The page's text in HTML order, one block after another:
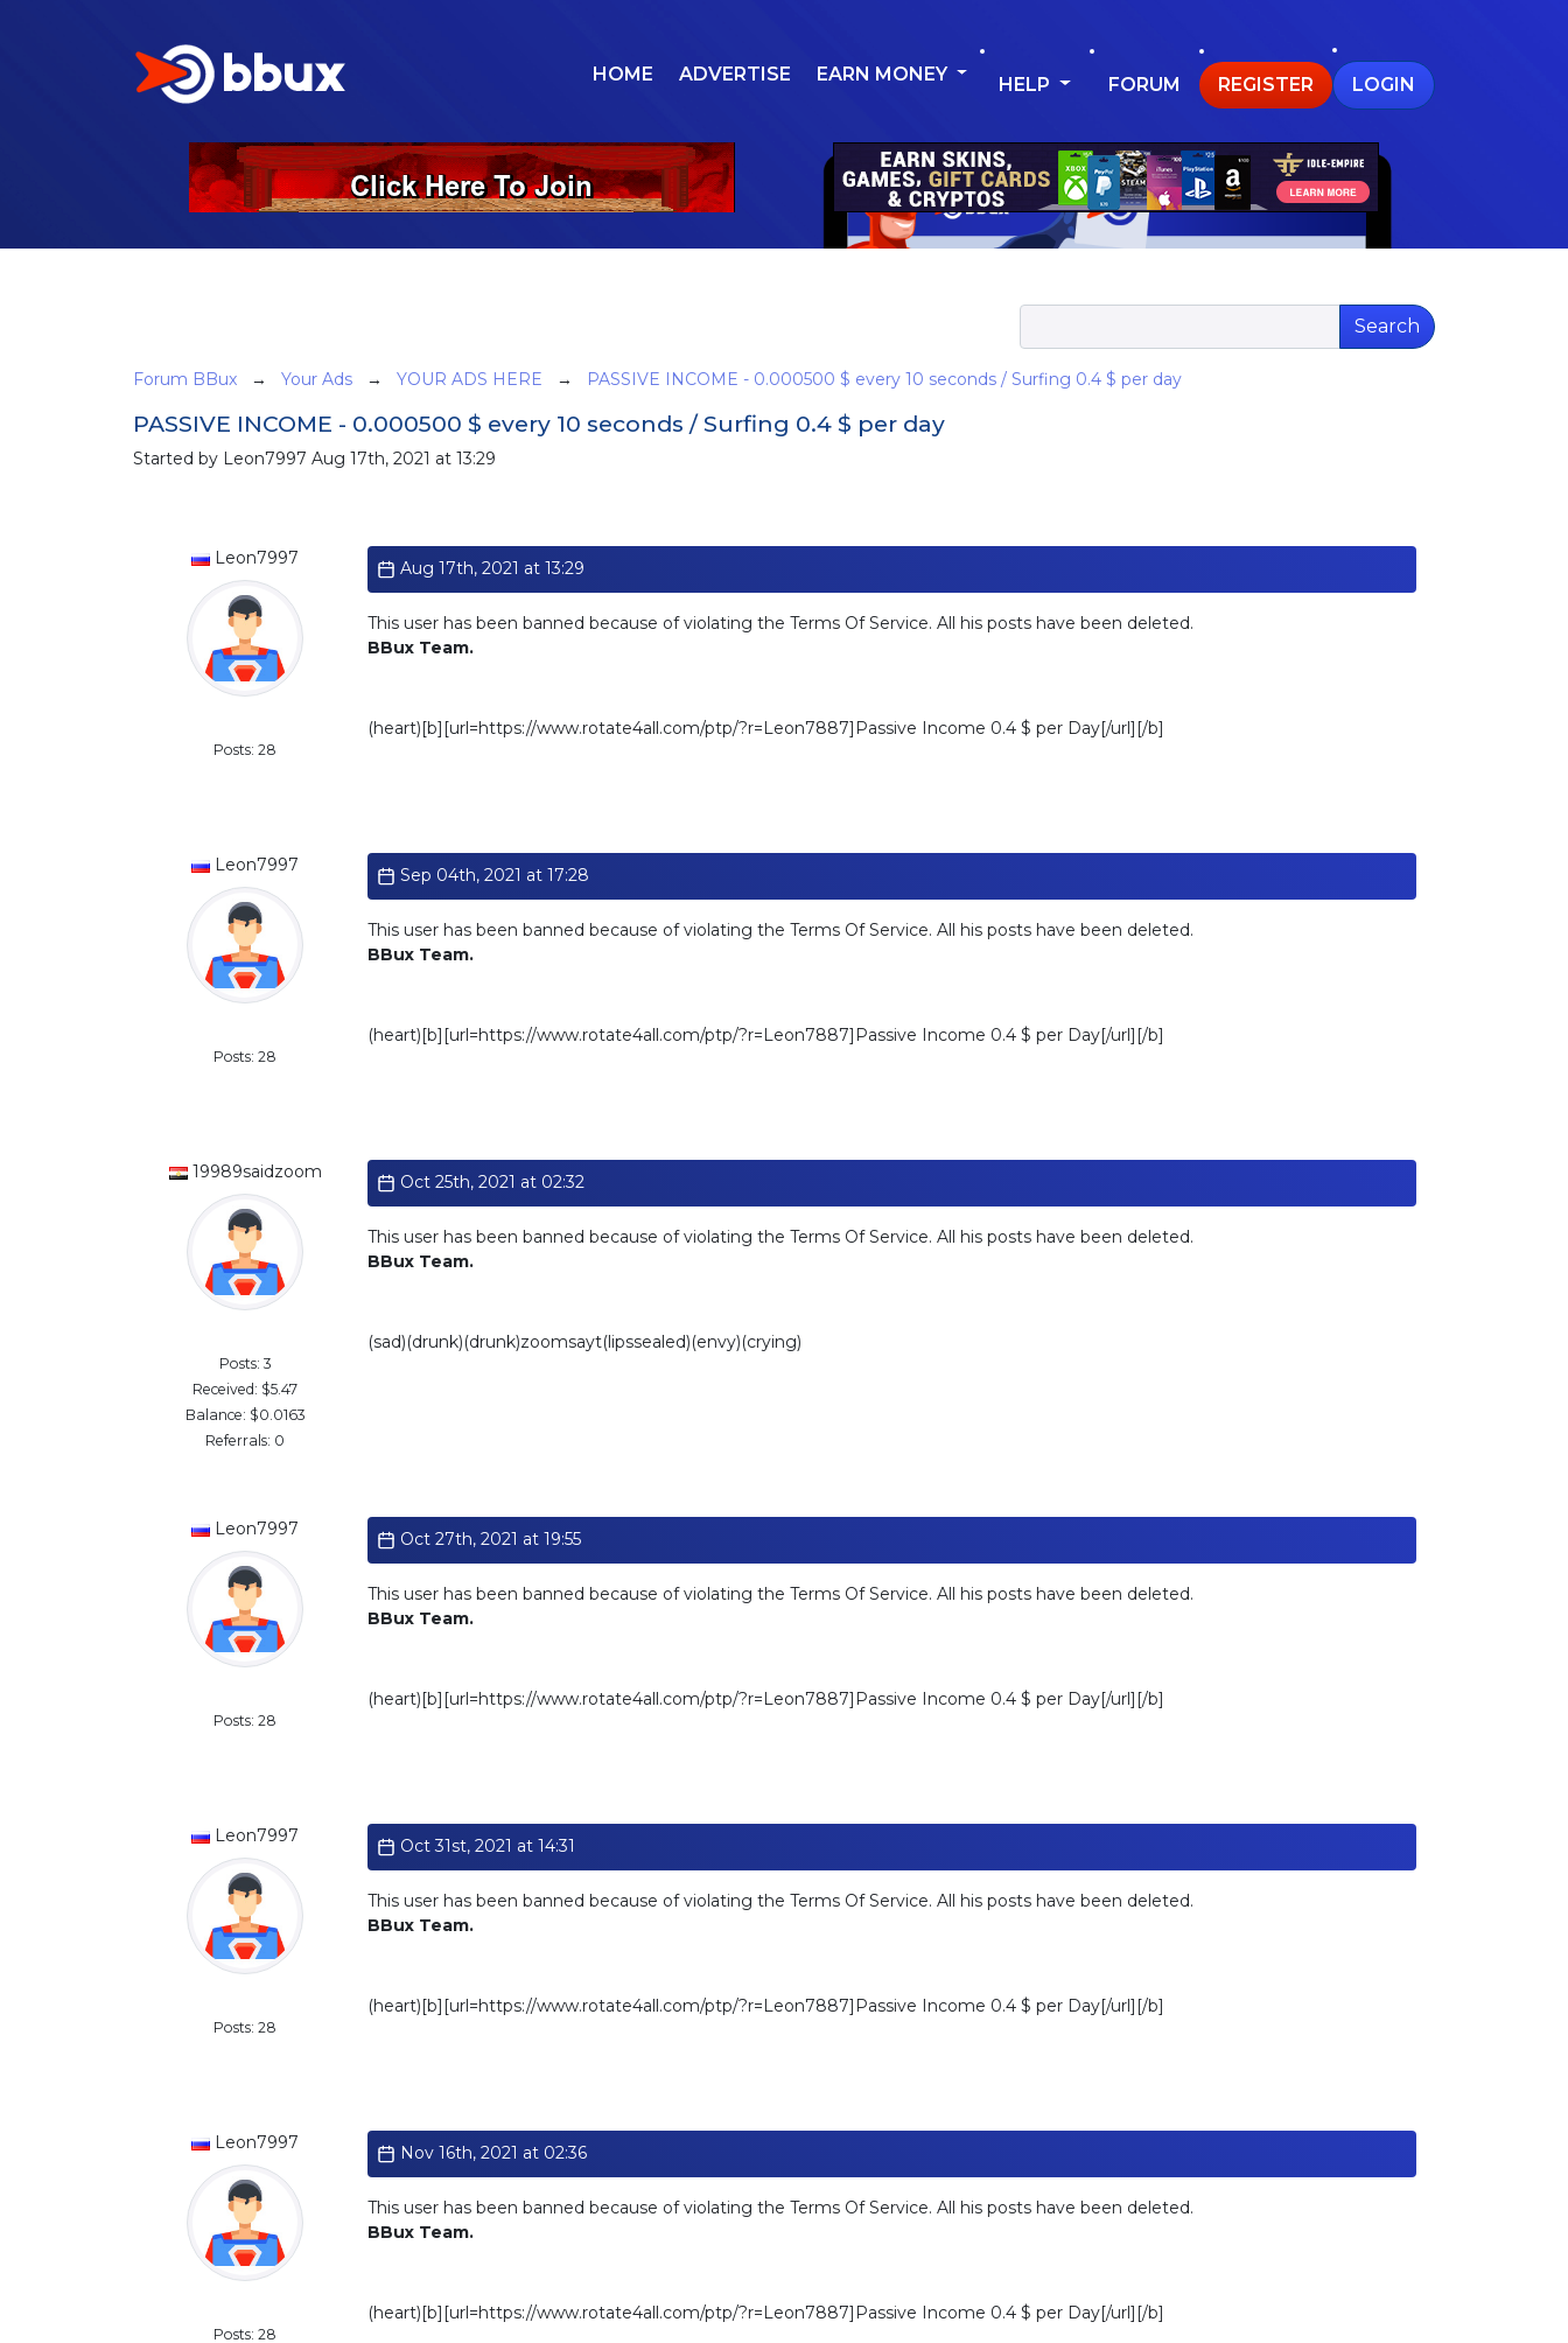
HOME ADVERTISE EARN MONEY HELP FORUM REGISTER LOGIN
Search
Forum BBux → Your Ads → YOUR ADS HERE → PASSIVE INCOME - 0.000500 $ every 10 seconds / Surfing 0.4 $ per day
PASSIVE INCOME - 0.000500 $ every 10 seconds / Surfing 0.4 $ per day
Started by Leon7997 Aug 17th, 2021 at 13:29
Leon7997
Posts: 28
Aug 17th, 2021 at 13:29
This user has been banned because of violating the Terms Of Service. All his posts have been deleted.
BBux Team.
(heart)[b][url=https://www.rotate4all.com/ptp/?r=Leon7887]Passive Income 0.4 $ per Day[/url][/b]
Leon7997
Posts: 28
Sep 04th, 2021 at 17:28
This user has been banned because of violating the Terms Of Service. All his posts have been deleted.
BBux Team.
(heart)[b][url=https://www.rotate4all.com/ptp/?r=Leon7887]Passive Income 0.4 $ per Day[/url][/b]
19989saidzoom
Posts: 3
Received: $5.47
Balance: $0.0163
Referrals: 0
Oct 25th, 2021 at 02:32
This user has been banned because of violating the Terms Of Service. All his posts have been deleted.
BBux Team.
(sad)(drunk)(drunk)zoomsayt(lipssealed)(envy)(crying)
Leon7997
Posts: 28
Oct 27th, 2021 at 19:55
This user has been banned because of violating the Terms Of Service. All his posts have been deleted.
BBux Team.
(heart)[b][url=https://www.rotate4all.com/ptp/?r=Leon7887]Passive Income 0.4 $ per Day[/url][/b]
Leon7997
Posts: 28
Oct 31st, 2021 at 14:31
This user has been banned because of violating the Terms Of Service. All his posts have been deleted.
BBux Team.
(heart)[b][url=https://www.rotate4all.com/ptp/?r=Leon7887]Passive Income 0.4 $ per Day[/url][/b]
Leon7997
Posts: 28
Nov 16th, 2021 at 02:36
This user has been banned because of violating the Terms Of Service. All his posts have been deleted.
BBux Team.
(heart)[b][url=https://www.rotate4all.com/ptp/?r=Leon7887]Passive Income 0.4 $ per Day[/url][/b]